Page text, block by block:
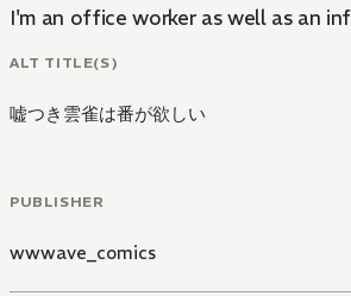
I'm an office worker as well as an
ALT TITLE(S)
嘘つき雲雀は番が欲しい
PUBLISHER
wwwave_comics